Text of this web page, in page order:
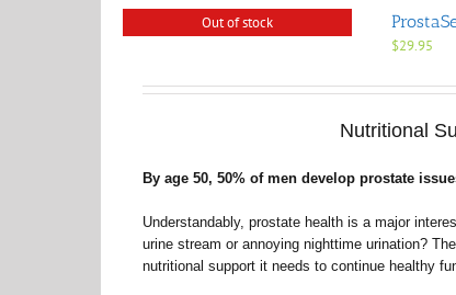
Out of stock
$29.95
Nutritional
By age 50, 50% of men develop prostate
Understandably, prostate health is a major
urine stream or annoying nighttime urination?
nutritional support it needs to continue healthy